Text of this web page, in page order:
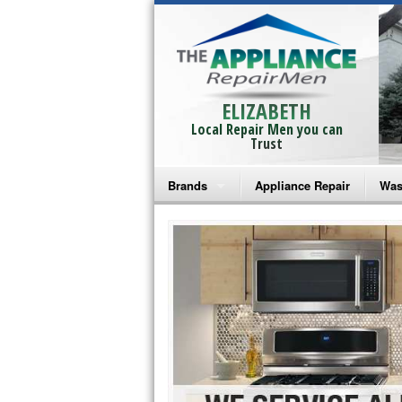
ELIZABETH
Local Repair Men you can
Trust
Brands
Bosch Repair
Frigidaire Repair
GE Monogram Repair
GE Repair
Haier Repair
Appliance Repair